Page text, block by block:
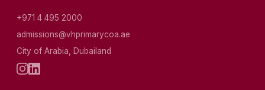
+971 4 495 2000
admissions@vhprimarycoa.ae
City of Arabia, Dubailand